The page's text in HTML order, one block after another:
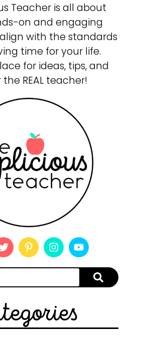
Teacher is all about
on and engaging
with the standards
time for your life.
for ideas, tips, and
REAL teacher!